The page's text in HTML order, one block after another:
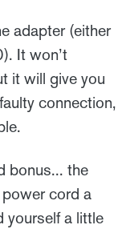
adapter (either
It won’t
it will give you
connection,
bonus... the
cord a
yourself a little